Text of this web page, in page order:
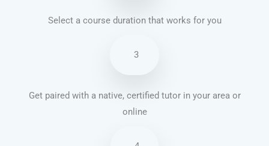
Select a course duration that works for you
3
Get paired with a native, certified tutor in your area or
online